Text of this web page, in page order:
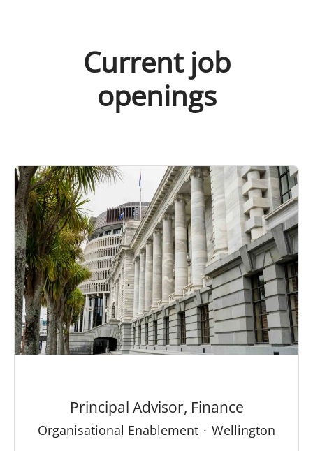
Current job
openings
Principal Advisor, Finance
Organisational Enablement · Wellington